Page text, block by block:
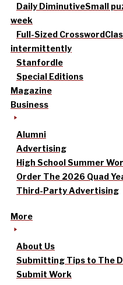
Daily DiminutiveSmall
week
Full-Sized Crossword
intermittently
Stanfordle
Special Editions
Magazine
Business
Alumni
Advertising
High School Summer
Order The 2026 Quad
Third-Party Advertising
More
About Us
Submitting Tips to The
Submit Work